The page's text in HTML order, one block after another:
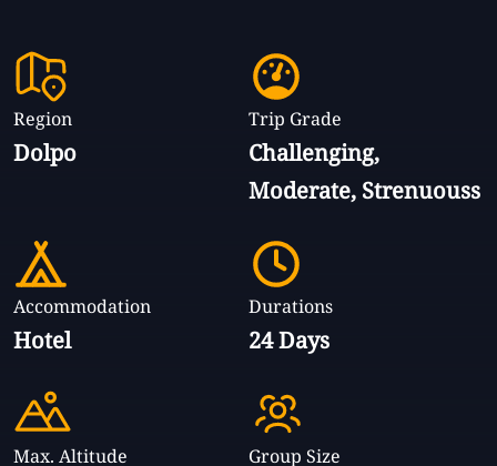
Region
Dolpo
Trip Grade
Challenging,
Moderate, Strenuouss
Accommodation
Hotel
Durations
24 Days
Max. Altitude Group Size